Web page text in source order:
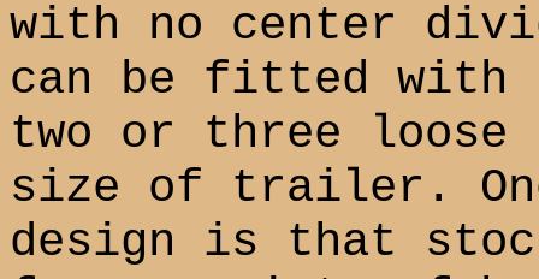
with no center
can be fitted with
two or three loose
size of trailer.
design is that